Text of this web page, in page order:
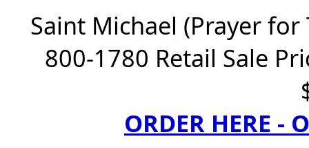
Saint Michael (Prayer
800-1780 Retail Sale
ORDER HERE -